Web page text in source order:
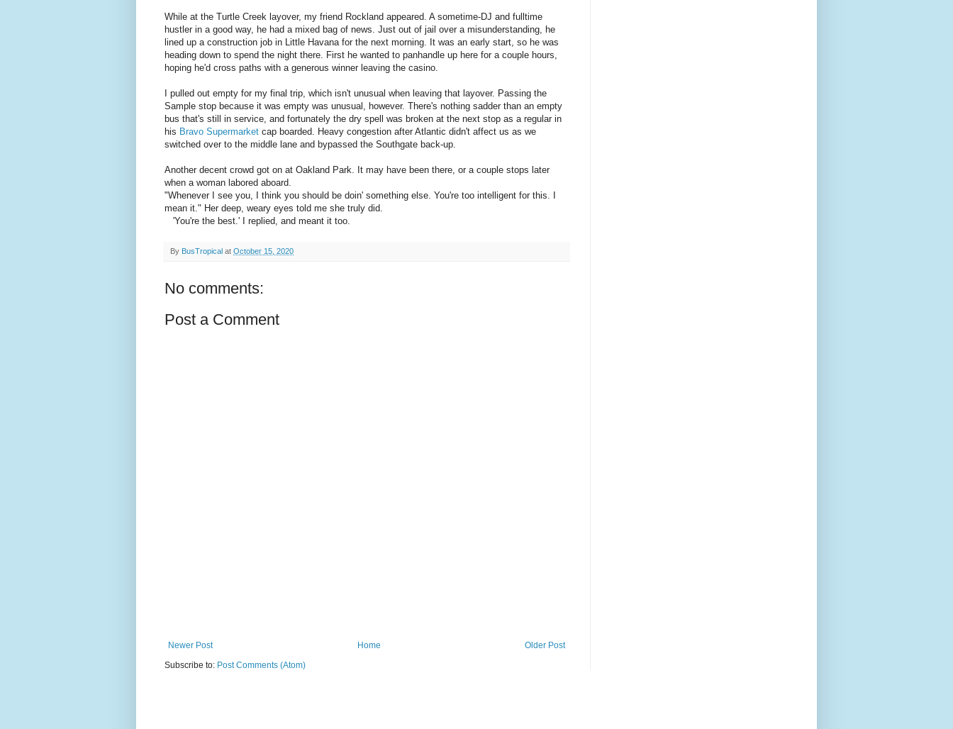
While at the Turtle Creek layover, my friend Rockland appeared. A sometime-DJ and fulltime
hustler in a good way, he had a mixed bag of news. Just out of jail over a misunderstanding, he
lined up a construction job in Little Havana for the next morning. It was an early start, so he was
heading down to spend the night there. First he wanted to panhandle up here for a couple hours,
hoping he'd cross paths with a generous winner leaving the casino.
I pulled out empty for my final trip, which isn't unusual when leaving that layover. Passing the
Sample stop because it was empty was unusual, however. There's nothing sadder than an empty
bus that's still in service, and fortunately the dry spell was broken at the next stop as a regular in
his Bravo Supermarket cap boarded. Heavy congestion after Atlantic didn't affect us as we
switched over to the middle lane and bypassed the Southgate back-up.
Another decent crowd got on at Oakland Park. It may have been there, or a couple stops later
when a woman labored aboard.
"Whenever I see you, I think you should be doin' something else. You're too intelligent for this. I
mean it." Her deep, weary eyes told me she truly did.
'You're the best.' I replied, and meant it too.
By BusTropical at October 15, 2020
No comments:
Post a Comment
Newer Post Older Post
Home
Subscribe to: Post Comments (Atom)